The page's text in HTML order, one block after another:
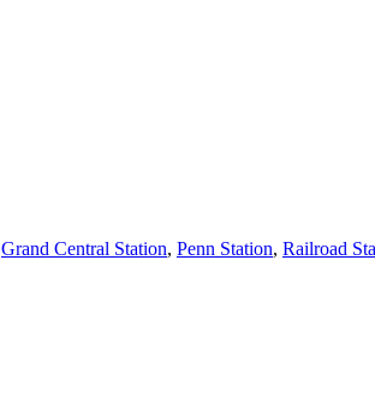
Grand Central Station, Penn Station, Railroad